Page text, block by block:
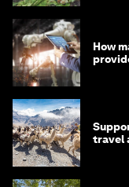
How
travel